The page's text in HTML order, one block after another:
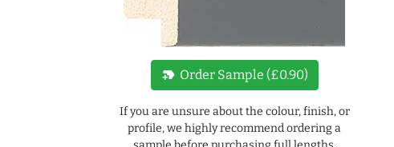
new_label Order Sample (£0.90)
If you are unsure about the colour, finish, or
profile, we highly recommend ordering a